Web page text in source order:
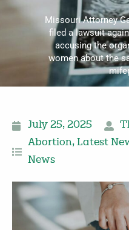
Missouri Attorney
filed a lawsuit
accusing the
women about the
July 25, 2025
Abortion, Latest
News